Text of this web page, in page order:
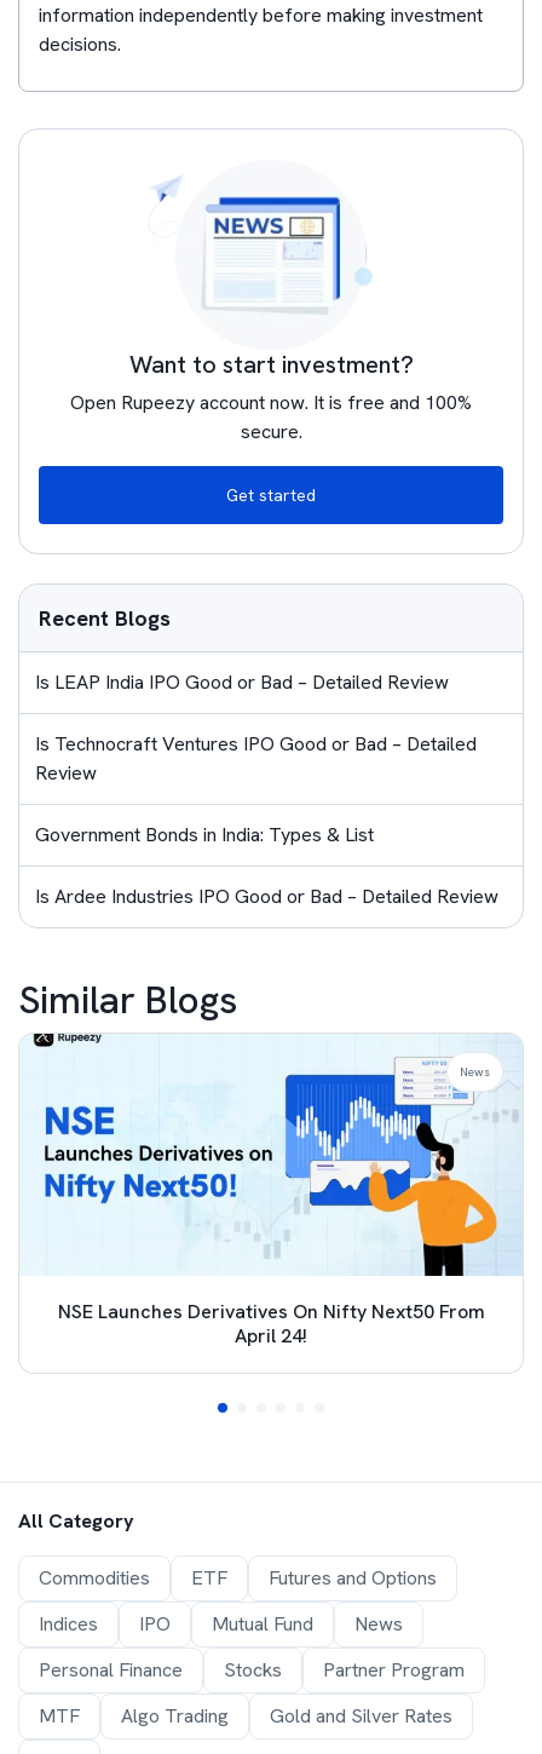
information independently before making investment
decisions.
Want to start investment?
Open Rupeezy account now. It is free and 100%
secure.
Get started
Recent Blogs
Is LEAP India IPO Good or Bad – Detailed Review
Is Technocraft Ventures IPO Good or Bad – Detailed
Review
Government Bonds in India: Types & List
Is Ardee Industries IPO Good or Bad – Detailed Review
Similar Blogs
NSE Launches Derivatives On Nifty Next50 From
April 24!
News
All Category
Commodities ETF
Futures and Options
Indices
IPO Mutual Fund
News
Personal Finance
Stocks
Partner Program
MTF
Algo Trading
Gold and Silver Rates